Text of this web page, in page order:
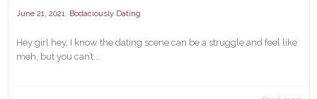
June 21, 2021 Bodaciously Dating
Hey girl hey, I know the dating scene can be a struggle and feel like
meh, but you can’t...